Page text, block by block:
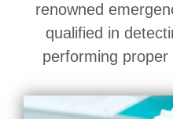
renowned
qualified in
performing